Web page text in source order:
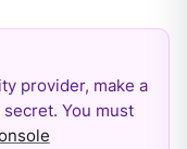
provider, make a
You must